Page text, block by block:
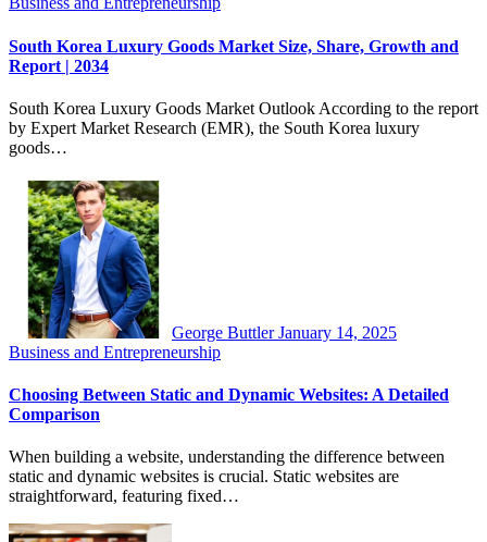
South Korea Luxury Goods Market Size, Share, Growth and
Report | 2034
South Korea Luxury Goods Market Outlook According to the report
by Expert Market Research (EMR), the South Korea luxury
goods…
George ButtlerJanuary 14, 2025
Business and Entrepreneurship
Choosing Between Static and Dynamic Websites: A Detailed
Comparison
When building a website, understanding the difference between
static and dynamic websites is crucial. Static websites are
straightforward, featuring fixed…